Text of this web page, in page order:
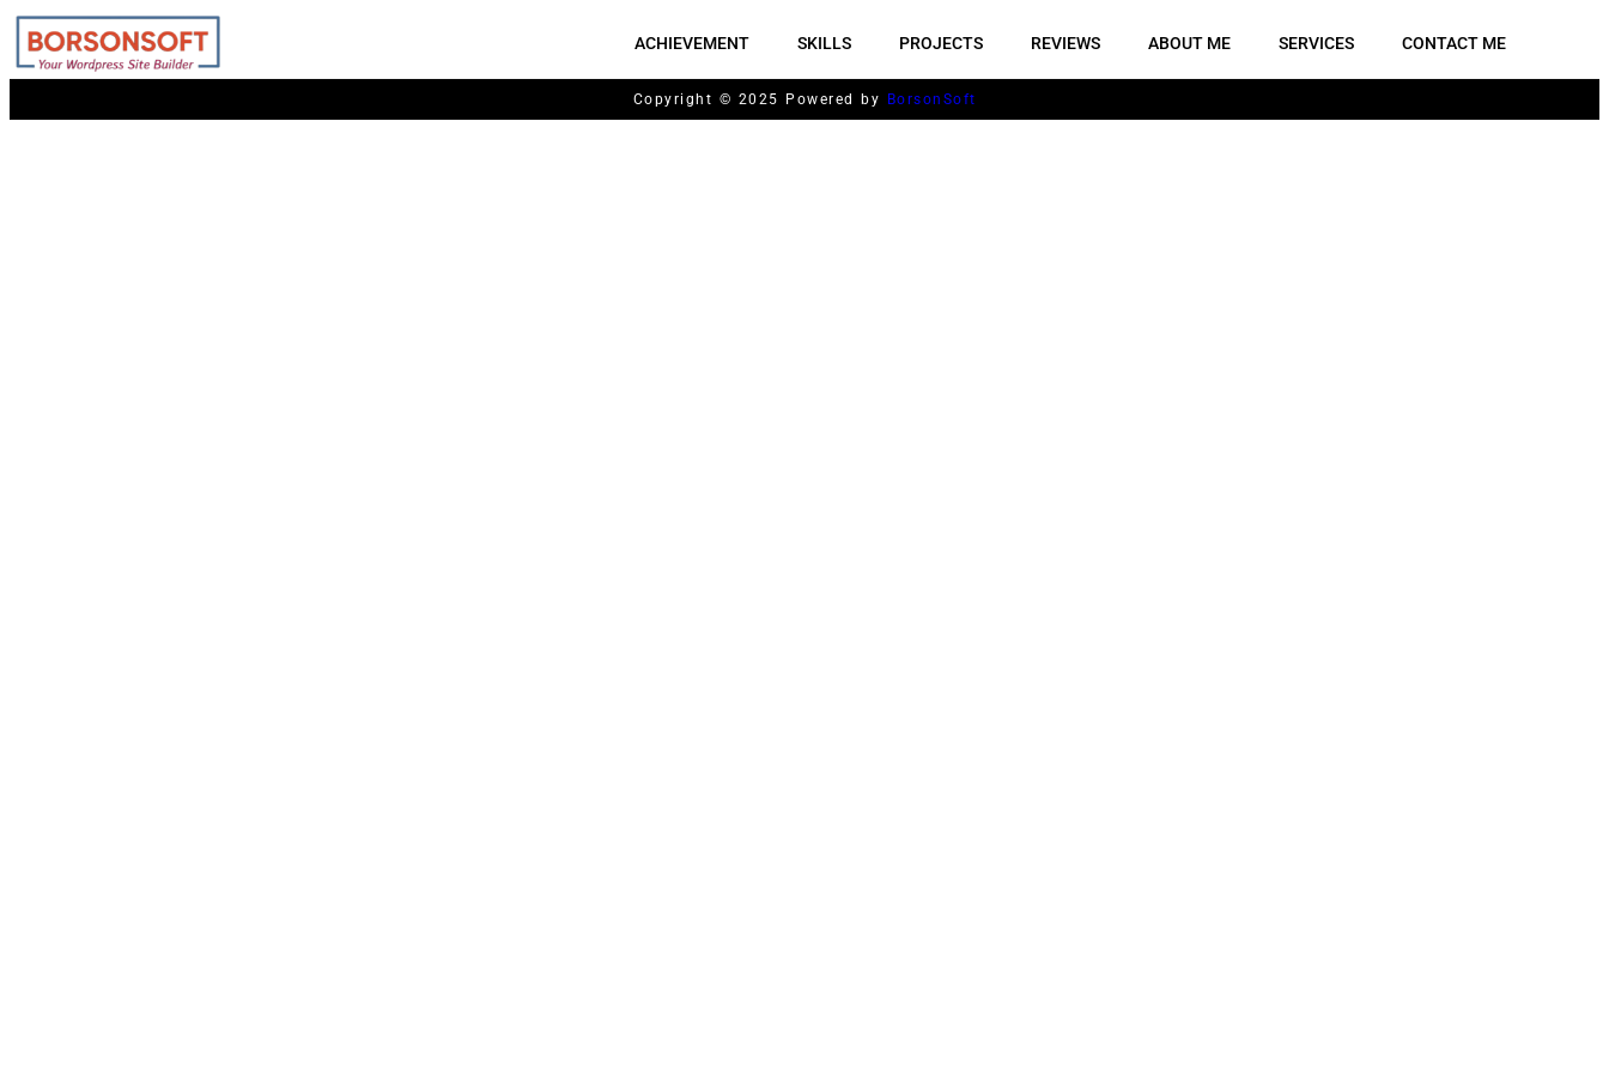
ACHIEVEMENT SKILLS PROJECTS REVIEWS ABOUT ME SERVICES CONTACT ME
Copyright © 2025 Powered by BorsonSoft